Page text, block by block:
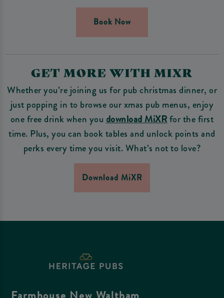
Book Now
GET MORE WITH MIXR
Whether you’re joining us for pub christmas dinner, or
just popping in to browse our xmas pub menus, enjoy
one free drink when you download MiXRfor the first
time. Plus, you can book tables and unlock points and
perks every time you visit. What’s not to love?
Download MiXR